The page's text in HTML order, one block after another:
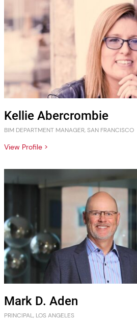
Kellie Abercrombie
BIM DEPARTMENT MANAGER, SAN FRANCISCO
View Profile >
Mark D. Aden
PRINCIPAL, LOS ANGELES